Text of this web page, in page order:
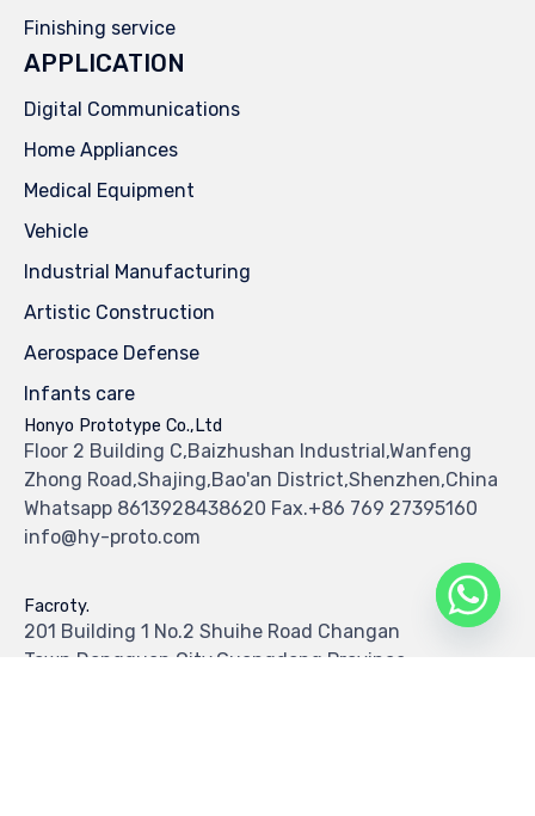
Finishing service
APPLICATION
Digital Communications
Home Appliances
Medical Equipment
Vehicle
Industrial Manufacturing
Artistic Construction
Aerospace Defense
Infants care
Honyo Prototype Co.,Ltd
Floor 2 Building C,Baizhushan Industrial,Wanfeng
Zhong Road,Shajing,Bao'an District,Shenzhen,China
Whatsapp 8613928438620 Fax.+86 769 27395160
info@hy-proto.com
Facroty.
201 Building 1 No.2 Shuihe Road Changan
Town,Dongguan City,Guangdong Province